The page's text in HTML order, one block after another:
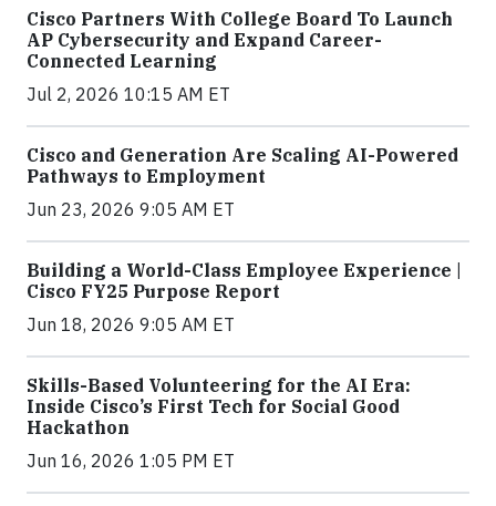
Cisco Partners With College Board To Launch
AP Cybersecurity and Expand Career-
Connected Learning
Jul 2, 2026 10:15 AM ET
Cisco and Generation Are Scaling AI-Powered
Pathways to Employment
Jun 23, 2026 9:05 AM ET
Building a World-Class Employee Experience |
Cisco FY25 Purpose Report
Jun 18, 2026 9:05 AM ET
Skills-Based Volunteering for the AI Era:
Inside Cisco’s First Tech for Social Good
Hackathon
Jun 16, 2026 1:05 PM ET